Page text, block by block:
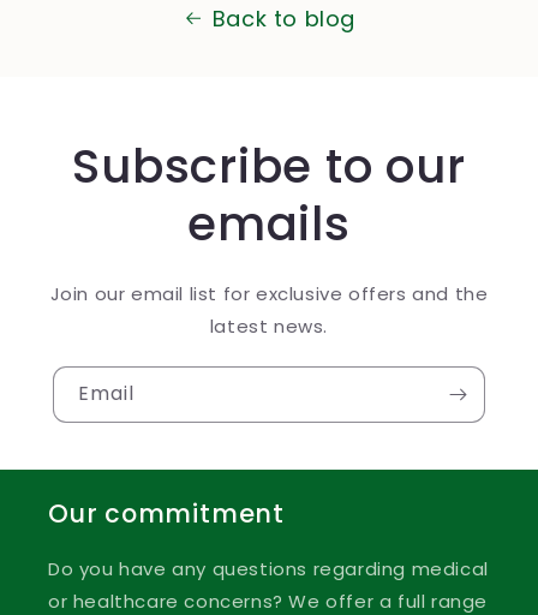
Back to blog
Subscribe to our
emails
Join our email list for exclusive offers and the
latest news.
Email
Our commitment
Do you have any questions regarding medical
or healthcare concerns? We offer a full range